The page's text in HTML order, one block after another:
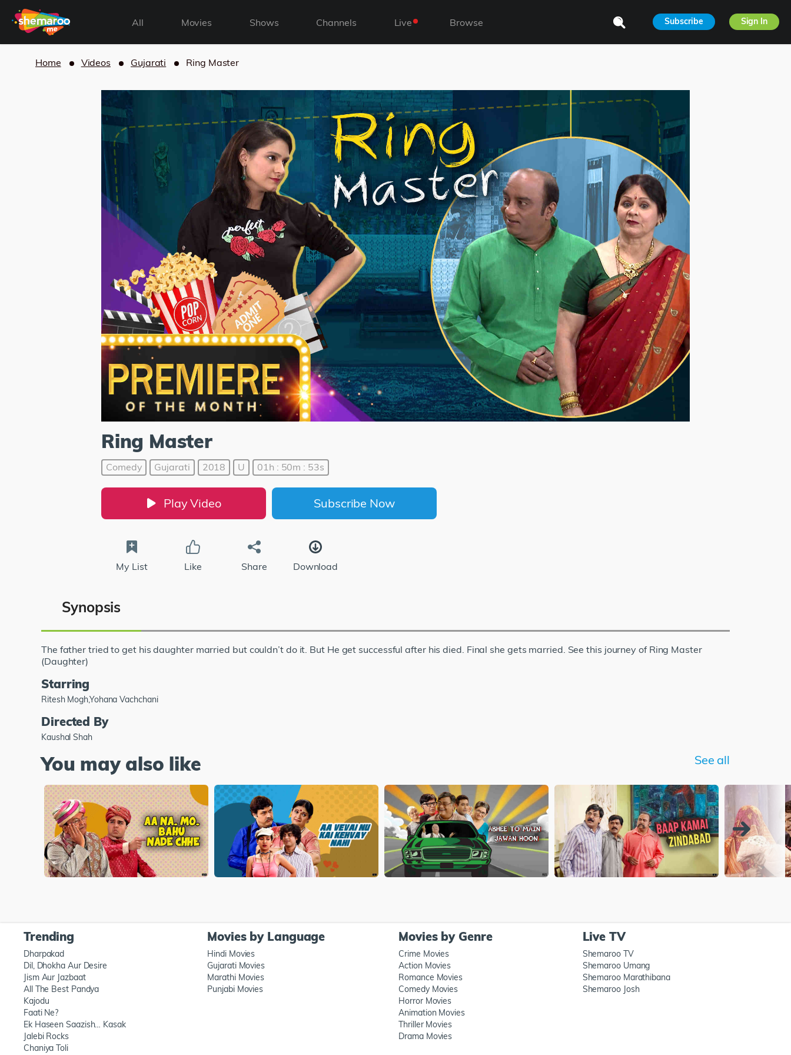
All Movies Shows Channels Live Browse Subscribe Sign In
Home Videos Gujarati Ring Master
Ring Master
Comedy Gujarati 2018 U 01h : 50m : 53s
Play Video Subscribe Now
My List Like Share Download
Synopsis
The father tried to get his daughter married but couldn’t do it. But He get successful after his died. Final she gets married. See this journey of Ring Master
(Daughter)
Starring
Ritesh Mogh,Yohana Vachchani
Directed By
Kaushal Shah
You may also like See all
Trending
Dharpakad
Dil, Dhokha Aur Desire
Jism Aur Jazbaat
All The Best Pandya
Kajodu
Faati Ne?
Ek Haseen Saazish… Kasak
Jalebi Rocks
Chaniya Toli
Movies by Language
Hindi Movies
Gujarati Movies
Marathi Movies
Punjabi Movies
Movies by Genre
Crime Movies
Action Movies
Romance Movies
Comedy Movies
Horror Movies
Animation Movies
Thriller Movies
Drama Movies
Live TV
Shemaroo TV
Shemaroo Umang
Shemaroo Marathibana
Shemaroo Josh